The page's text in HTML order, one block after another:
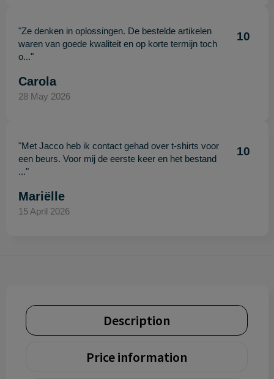
"Ze denken in oplossingen. De bestelde artikelen
waren van goede kwaliteit en op korte termijn toch
o..."
10
Carola
28 May 2026
"Met Jacco heb ik contact gehad over t-shirts voor
een beurs. Voor mij de eerste keer en het bestand
..."
10
Mariëlle
15 April 2026
Description
Price information